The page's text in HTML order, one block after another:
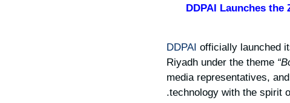
DDPAI Launches
DDPAI officially launched
Riyadh under the theme
media representatives,
technology with the spirit